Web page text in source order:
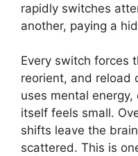
rapidly switches
another, paying a
Every switch forces
reorient, and reload
uses mental
itself feels small.
shifts leave the
scattered. This is